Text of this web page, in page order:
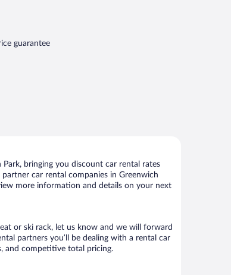
guarantee
bringing you discount car rental rates
car rental companies in Greenwich
more information and details on your next
or ski rack, let us know and we will forward
partners you’ll be dealing with a rental car
and competitive total pricing.